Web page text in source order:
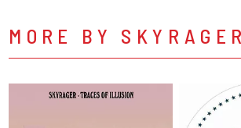
MORE BY SKYRAGER